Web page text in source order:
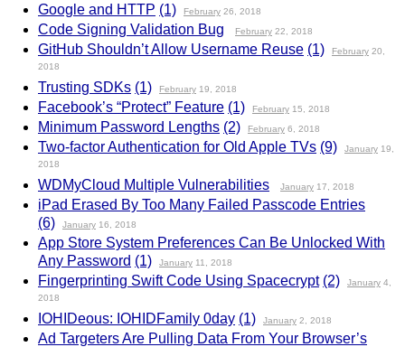
Google and HTTP (1) February 26, 2018
Code Signing Validation Bug February 22, 2018
GitHub Shouldn’t Allow Username Reuse (1) February 20,
2018
Trusting SDKs (1) February 19, 2018
Facebook’s “Protect” Feature (1) February 15, 2018
Minimum Password Lengths (2) February 6, 2018
Two-factor Authentication for Old Apple TVs (9) January 19,
2018
WDMyCloud Multiple Vulnerabilities
January 17, 2018
iPad Erased By Too Many Failed Passcode Entries
(6)
January 16, 2018
App Store System Preferences Can Be Unlocked With
Any Password (1) January 11, 2018
Fingerprinting Swift Code Using Spacecrypt (2) January 4,
2018
IOHIDeous: IOHIDFamily 0day (1) January 2, 2018
Ad Targeters Are Pulling Data From Your Browser’s